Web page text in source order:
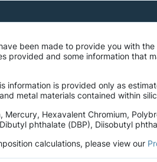
been made to provide you with
provided and some information
information is provided only as
metal materials contained within
Mercury, Hexavalent Chromium,
phthalate (DBP), Diisobutyl
calculations, please view our